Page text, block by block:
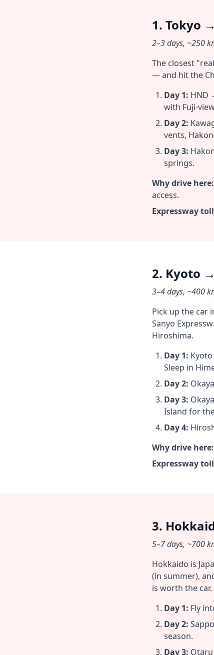
1. Tokyo
2–3 days, ~250
The closest
— and hit the
Day 1: HND
with Fuji-
Day 2:
vents,
Day 3:
springs.
Why drive here:
access.
Expressway
2. Kyoto
3–4 days, ~400
Pick up the car
Sanyo
Hiroshima.
Day 1:
Sleep in
Day 2:
Day 3:
Island for
Day 4:
Why drive here:
Expressway
3.
5–7 days, ~700
Hokkaido is
(in summer),
is worth the car.
Day 1: Fly
Day 2:
season.
Day 3: